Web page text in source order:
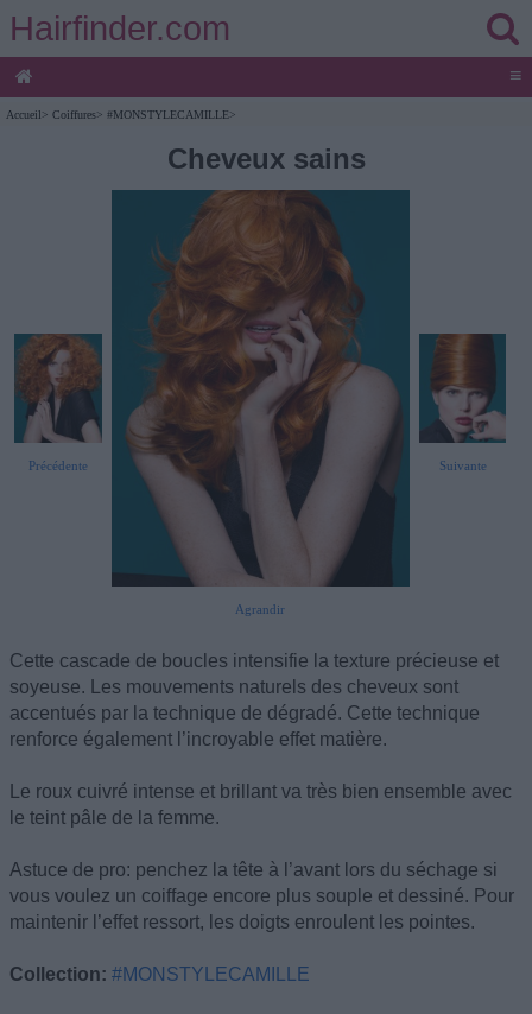
Hairfinder.com
≡
Accueil> Coiffures> #MONSTYLECAMILLE>
Cheveux sains
Précédente
Agrandir
Suivante
Cette cascade de boucles intensifie la texture précieuse et
soyeuse. Les mouvements naturels des cheveux sont
accentués par la technique de dégradé. Cette technique
renforce également l’incroyable effet matière.
Le roux cuivré intense et brillant va très bien ensemble avec
le teint pâle de la femme.
Astuce de pro: penchez la tête à l’avant lors du séchage si
vous voulez un coiffage encore plus souple et dessiné. Pour
maintenir l’effet ressort, les doigts enroulent les pointes.
Collection: #MONSTYLECAMILLE